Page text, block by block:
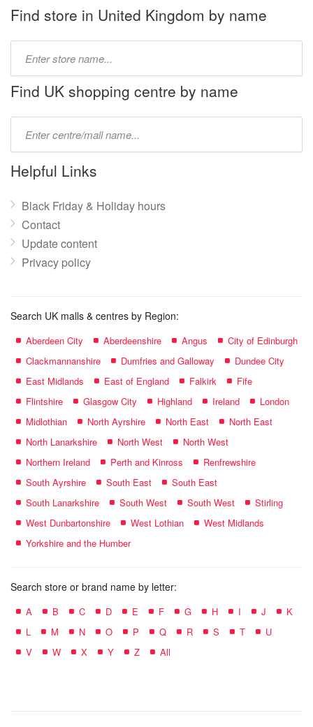
Find store in United Kingdom by name
name:
Find UK shopping centre by name
name:
Helpful Links
Black Friday & Holiday hours
Contact
Update content
Privacy policy
Search UK malls & centres by Region:
Aberdeen City Aberdeenshire Angus
City of Edinburgh
Clackmannanshire
Dumfries and Galloway
Dundee City
East Midlands
East of England Falkirk
Fife
Flintshire
Glasgow City Highland Ireland
London
Midlothian
North Ayrshire North East
North East
North Lanarkshire
North West
North West
Northern Ireland
Perth and Kinross
Renfrewshire
South Ayrshire
South East
South East
South Lanarkshire
South West South West
Stirling
West Dunbartonshire
West Lothian
West Midlands
Yorkshire and the Humber
Search store or brand name by letter:
A B C D E F G H I J
K
L
M N O P Q R S T
U
V
W X Y Z All